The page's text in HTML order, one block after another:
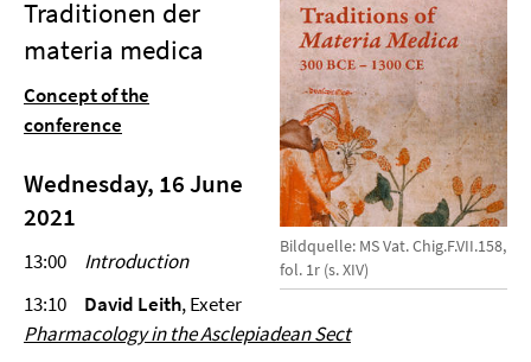
Bildquelle: MS Vat. Chig.F.VII.158,
fol. 1r (s. XIV)
Traditionen der
materia medica
Concept of the
conference
Wednesday, 16 June
2021
13:00 Introduction
13:10 David Leith, Exeter
Pharmacology in the Asclepiadean Sect